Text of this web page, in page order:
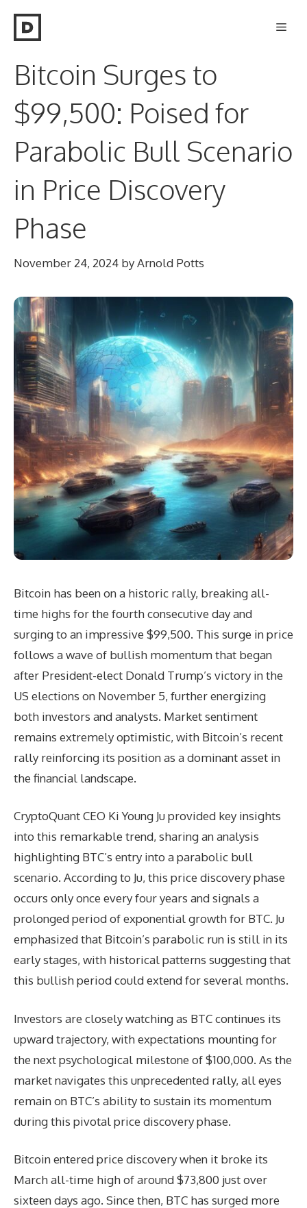
Bitcoin Surges to
$99,500: Poised for
Parabolic Bull Scenario
in Price Discovery
Phase
November 24, 2024 byArnold Potts
Bitcoin has been on a historic rally, breaking all-
time highs for the fourth consecutive day and
surging to an impressive $99,500. This surge in price
follows a wave of bullish momentum that began
after President-elect Donald Trump’s victory in the
US elections on November 5, further energizing
both investors and analysts. Market sentiment
remains extremely optimistic, with Bitcoin’s recent
rally reinforcing its position as a dominant asset in
the financial landscape.
CryptoQuant CEO Ki Young Ju provided key insights
into this remarkable trend, sharing an analysis
highlighting BTC’s entry into a parabolic bull
scenario. According to Ju, this price discovery phase
occurs only once every four years and signals a
prolonged period of exponential growth for BTC. Ju
emphasized that Bitcoin’s parabolic run is still in its
early stages, with historical patterns suggesting that
this bullish period could extend for several months.
Investors are closely watching as BTC continues its
upward trajectory, with expectations mounting for
the next psychological milestone of $100,000. As the
market navigates this unprecedented rally, all eyes
remain on BTC’s ability to sustain its momentum
during this pivotal price discovery phase.
Bitcoin entered price discovery when it broke its
March all-time high of around $73,800 just over
sixteen days ago. Since then, BTC has surged more